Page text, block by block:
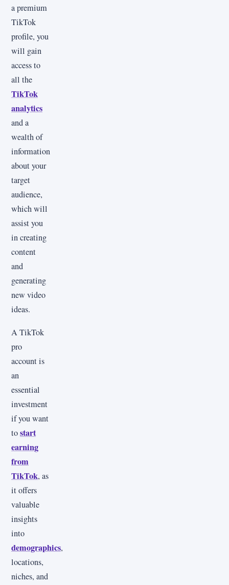
a premium
TikTok
profile, you
will gain
access to
all the
TikTok
analytics
and a
wealth of
information
about your
target
audience,
which will
assist you
in creating
content
and
generating
new video
ideas.
A TikTok
pro
account is
an
essential
investment
if you want
tostart
earning
from
TikTok, as
it offers
valuable
insights
into
demographics,
locations,
niches, and